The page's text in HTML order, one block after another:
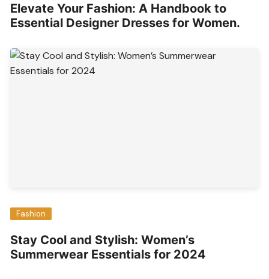
Elevate Your Fashion: A Handbook to
Essential Designer Dresses for Women.
Fashion
Stay Cool and Stylish: Women’s
Summerwear Essentials for 2024